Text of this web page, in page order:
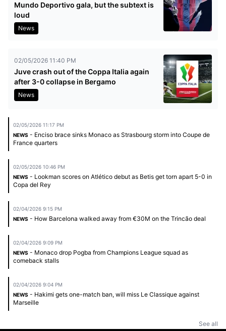
Mundo Deportivo gala, but the subtext is
loud
News
02/05/2026 11:40 PM
Juve crash out of the Coppa Italia again
after 3-0 collapse in Bergamo
News
02/05/2026 11:17 PM
NEWS - Enciso brace sinks Monaco as Strasbourg storm into Coupe de
France quarters
02/05/2026 10:46 PM
NEWS - Lookman scores on Atlético debut as Betis get torn apart 5-0 in
Copa del Rey
02/04/2026 9:15 PM
NEWS - How Barcelona walked away from €30M on the Trincão deal
02/04/2026 9:09 PM
NEWS - Monaco drop Pogba from Champions League squad as
comeback stalls
02/04/2026 9:04 PM
NEWS - Hakimi gets one-match ban, will miss Le Classique against
Marseille
See all